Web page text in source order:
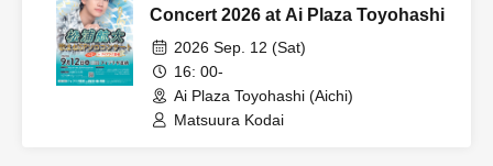
Concert 2026 at Ai Plaza Toyohashi
2026 Sep. 12 (Sat)
16: 00-
Ai Plaza Toyohashi (Aichi)
Matsuura Kodai